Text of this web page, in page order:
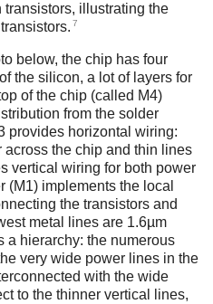
illustrating the
7
below, the chip has four
the silicon, a lot of layers for
of the chip (called M4)
from the solder
provides horizontal wiring:
the chip and thin lines
vertical wiring for both power
(M1) implements the local
the transistors and
metal lines are 1.6µm
a hierarchy: the numerous
very wide power lines in the
with the wide
to the thinner vertical lines,